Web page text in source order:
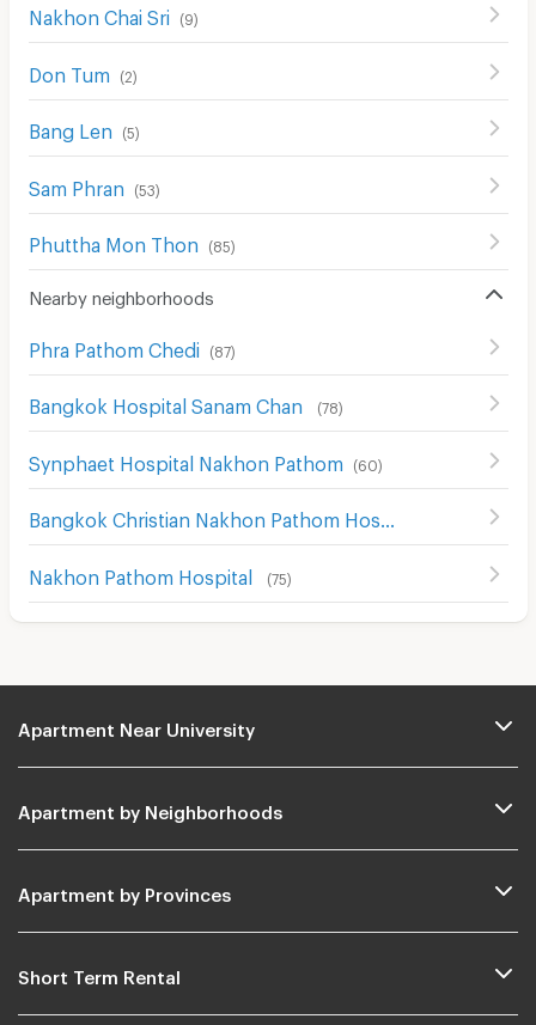
Nakhon Chai Sri (9)
Don Tum (2)
Bang Len (5)
Sam Phran (53)
Phuttha Mon Thon (85)
Nearby neighborhoods
Phra Pathom Chedi (87)
Bangkok Hospital Sanam Chan (78)
Synphaet Hospital Nakhon Pathom (60)
Nakhon Pathom Hospital (75)
Apartment Near University
Apartment by Neighborhoods
Apartment by Provinces
Short Term Rental